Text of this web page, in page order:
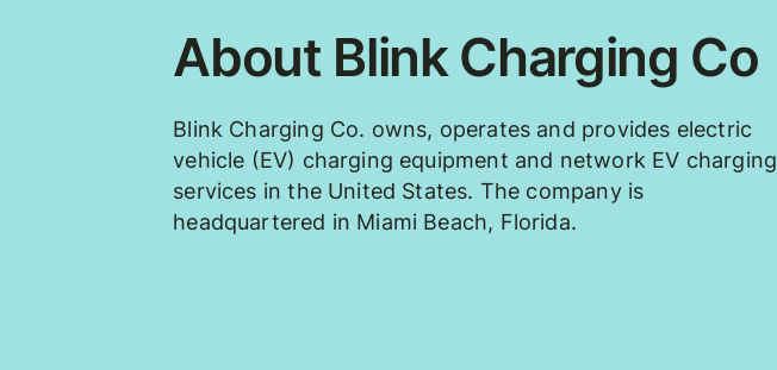
About Blink Charging Co
Blink Charging Co. owns, operates and provides electric
vehicle (EV) charging equipment and network EV charging
services in the United States. The company is
headquartered in Miami Beach, Florida.